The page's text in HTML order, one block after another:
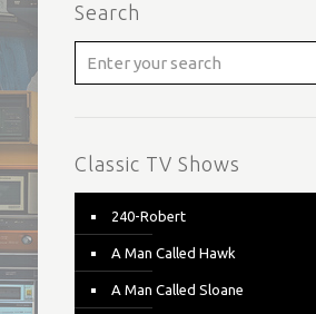
Search
Classic TV Shows
240-Robert
A Man Called Hawk
A Man Called Sloane